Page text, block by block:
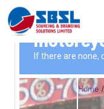
Home